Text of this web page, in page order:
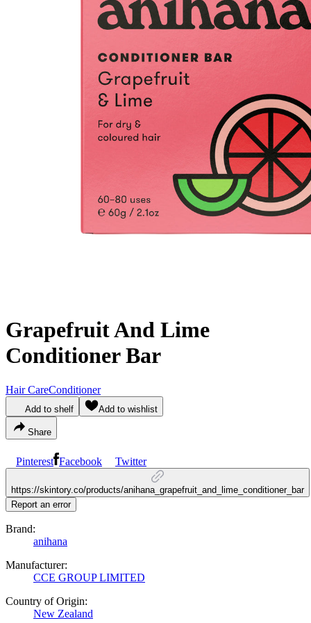
Grapefruit And Lime
Conditioner Bar
Hair CareConditioner
Add to shelf Add to wishlist
Share
Pinterest Facebook Twitter
https://skintory.co/products/anihana_grapefruit_and_lime_conditioner_bar
Report an error
Brand:
anihana
Manufacturer:
CCE GROUP LIMITED
Country of Origin:
New Zealand